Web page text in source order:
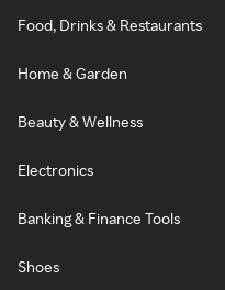
Food, Drinks & Restaurants
Home & Garden
Beauty & Wellness
Electronics
Banking & Finance Tools
Shoes